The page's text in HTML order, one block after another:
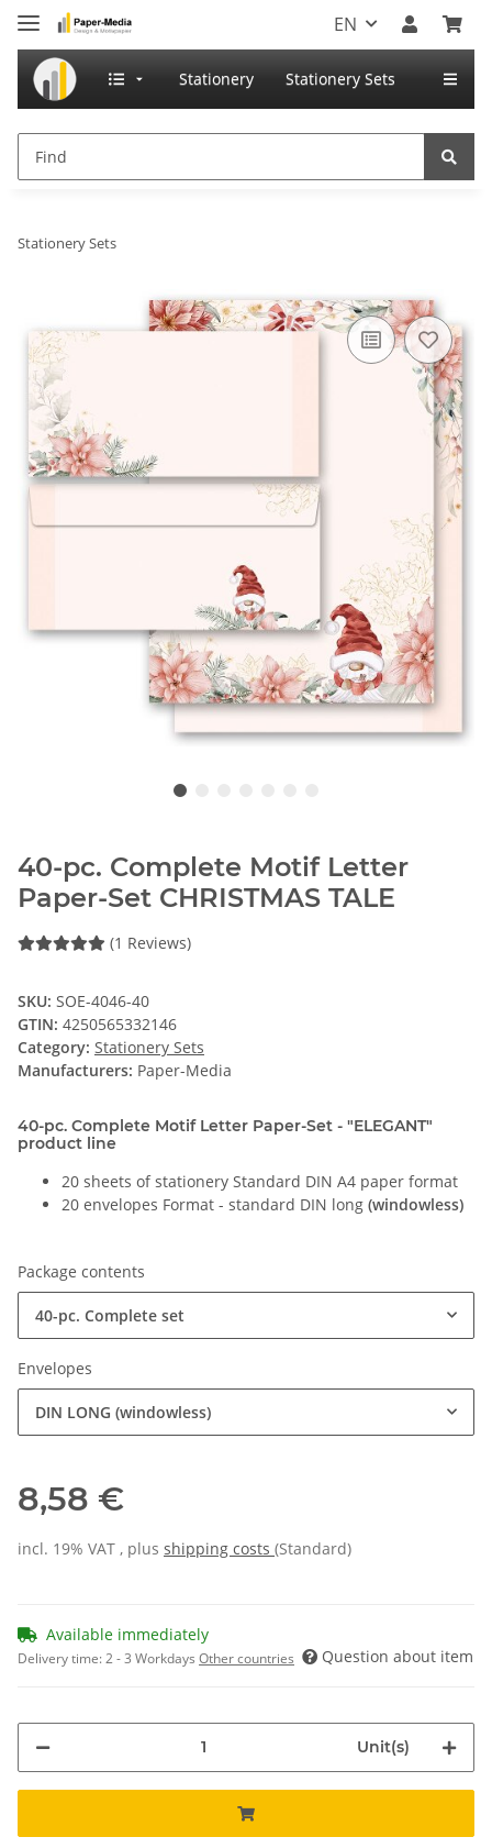
EN
Stationery Stationery Sets
Stationery Sets
40-pc. Complete Motif Letter
Paper-Set CHRISTMAS TALE
(1 Reviews)
SKU: SOE-4046-40
GTIN: 4250565332146
Category: Stationery Sets
Manufacturers: Paper-Media
40-pc. Complete Motif Letter Paper-Set - "ELEGANT"
product line
20 sheets of stationery Standard DIN A4 paper format
20 envelopes Format - standard DIN long (windowless)
Package contents
40-pc. Complete set
Envelopes
DIN LONG (windowless)
8,58 €
incl. 19% VAT , plus shipping costs (Standard)
Available immediately
Delivery time:2 - 3 Workdays Other countries Question about item
Unit(s)